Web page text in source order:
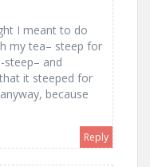
I meant to do
my tea– steep for
and
it steeped for
because
Reply